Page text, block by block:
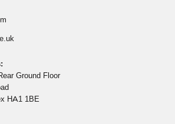
entitled to a return window of 14 days,
advised to read our return policy for
exchanges.
issues or concerns about Shipping or
contact us and we will be happy to help.
Ground Floor
HA1 1BE